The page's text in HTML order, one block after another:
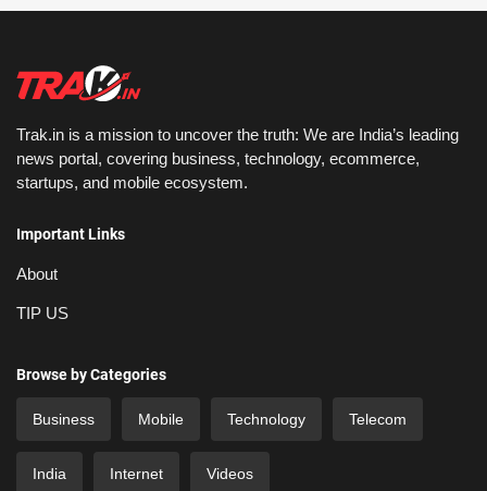
Trak.in is a mission to uncover the truth: We are India’s leading
news portal, covering business, technology, ecommerce,
startups, and mobile ecosystem.
Important Links
About
TIP US
Browse by Categories
Business Mobile Technology Telecom
India Internet Videos